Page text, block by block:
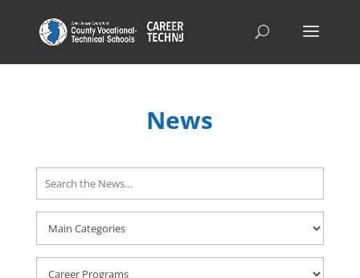
News
Search
Here
Career